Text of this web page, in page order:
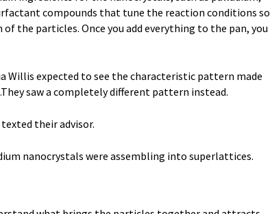
compounds that tune the reaction conditions so
the particles. Once you add everything to the pan, you
Willis expected to see the characteristic pattern made
saw a completely different pattern instead.
their advisor.
nanocrystals were assembling into superlattices.